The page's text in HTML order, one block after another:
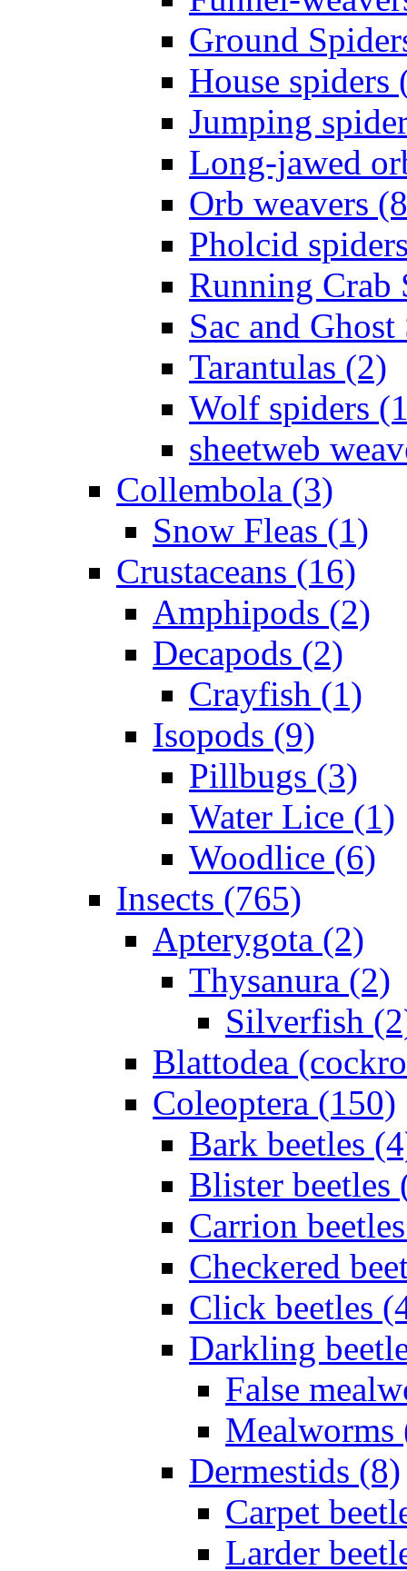
Ground
House spiders
Jumping
Long-jawed
Orb weavers
Pholcid
Running Crab
Sac and
Tarantulas (2)
Wolf spiders
sheetweb
Collembola (3)
Snow Fleas (1)
Crustaceans (16)
Amphipods (2)
Decapods (2)
Crayfish (1)
Isopods (9)
Pillbugs (3)
Water Lice (1)
Woodlice (6)
Insects (765)
Apterygota (2)
Thysanura (2)
Silverfish
Blattodea
Coleoptera (150)
Bark beetles
Blister beetles
Carrion
Checkered
Click beetles
Darkling
False
Mealworms
Dermestids (8)
Carpet
Larder